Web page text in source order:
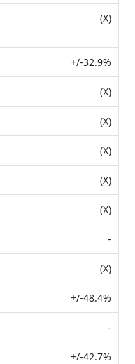
(X)
+/-32.9%
(X)
(X)
(X)
(X)
(X)
-
(X)
+/-48.4%
-
+/-42.7%